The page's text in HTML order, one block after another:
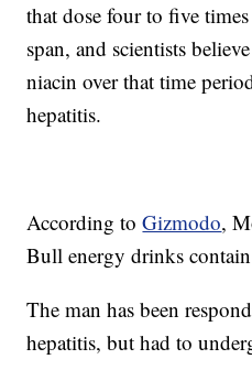
that dose four to five
span, and scientists
niacin over that time
hepatitis.
According toGizmodo,
Bull energy drinks
The man has been
hepatitis, but had to